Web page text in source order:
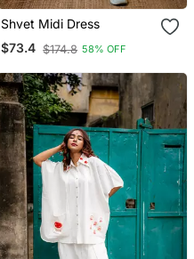
Shvet Midi Dress
$73.4 $174.8 58% OFF